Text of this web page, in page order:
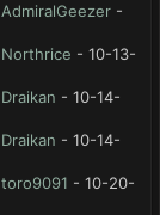
AdmiralGeezer -
Northrice - 10-13-
Draikan - 10-14-
Draikan - 10-14-
toro9091 - 10-20-